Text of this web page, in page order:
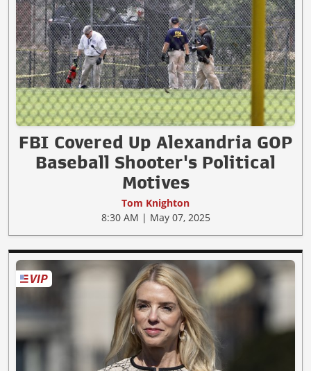
FBI Covered Up Alexandria GOP
Baseball Shooter's Political
Motives
Tom Knighton
8:30 AM | May 07, 2025